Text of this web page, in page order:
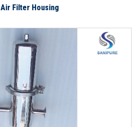
Air Filter Housing